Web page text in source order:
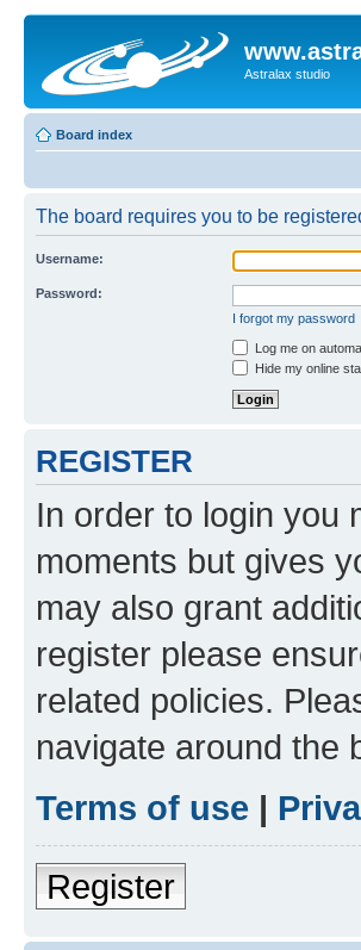
Astralax studio
Board index
The board requires you to be
Username:
Password:
I forgot my password
Log me on
Hide my online
REGISTER
In order to login you
moments but gives
may also grant
register please
related policies.
navigate around the
Terms of use |
Register